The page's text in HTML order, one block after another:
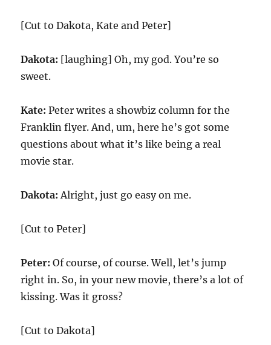
[Cut to Dakota, Kate and Peter]
Dakota: [laughing] Oh, my god. You’re so
sweet.
Kate: Peter writes a showbiz column for the
Franklin flyer. And, um, here he’s got some
questions about what it’s like being a real
movie star.
Dakota: Alright, just go easy on me.
[Cut to Peter]
Peter: Of course, of course. Well, let’s jump
right in. So, in your new movie, there’s a lot of
kissing. Was it gross?
[Cut to Dakota]